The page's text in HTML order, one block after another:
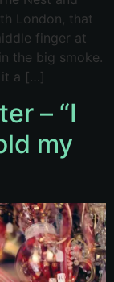
London, that
finger at
the big smoke.
it a […]
– “I
my